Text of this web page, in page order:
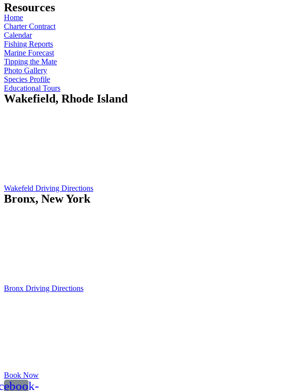
Resources
Home
Charter Contract
Calendar
Fishing Reports
Marine Forecast
Tipping the Mate
Photo Gallery
Species Profile
Educational Tours
Wakefield, Rhode Island
Wakefeld Driving Directions
Bronx, New York
Bronx Driving Directions
Book Now